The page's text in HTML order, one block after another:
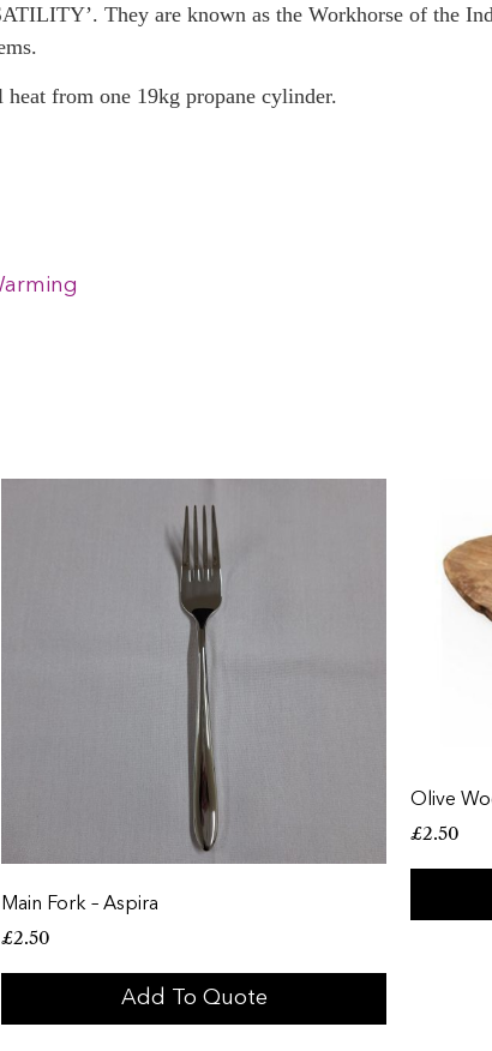
They are known as the Workhorse of the
from one 19kg propane cylinder.
Main Fork – Aspira
£2.50
Add To Quote
Olive
£2.50